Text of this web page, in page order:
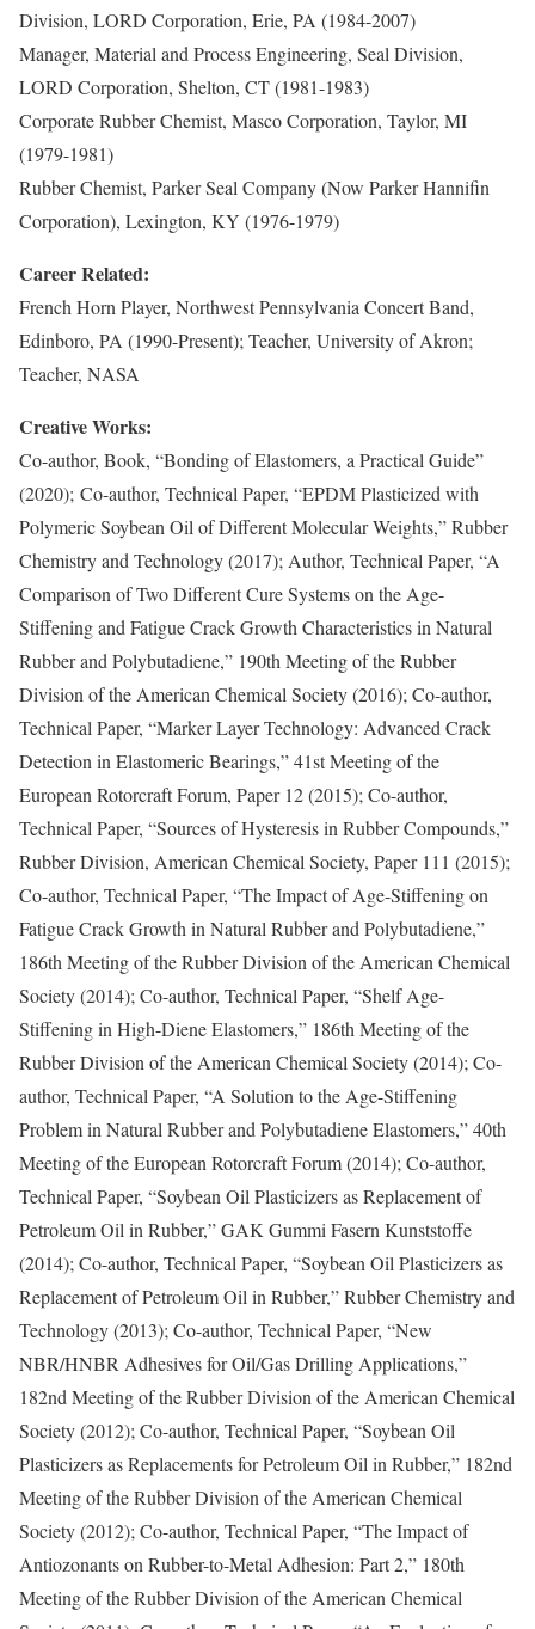
Division, LORD Corporation, Erie, PA (1984-2007)
Manager, Material and Process Engineering, Seal Division,
LORD Corporation, Shelton, CT (1981-1983)
Corporate Rubber Chemist, Masco Corporation, Taylor, MI
(1979-1981)
Rubber Chemist, Parker Seal Company (Now Parker Hannifin
Corporation), Lexington, KY (1976-1979)
Career Related:
French Horn Player, Northwest Pennsylvania Concert Band,
Edinboro, PA (1990-Present); Teacher, University of Akron;
Teacher, NASA
Creative Works:
Co-author, Book, “Bonding of Elastomers, a Practical Guide”
(2020); Co-author, Technical Paper, “EPDM Plasticized with
Polymeric Soybean Oil of Different Molecular Weights,” Rubber
Chemistry and Technology (2017); Author, Technical Paper, “A
Comparison of Two Different Cure Systems on the Age-
Stiffening and Fatigue Crack Growth Characteristics in Natural
Rubber and Polybutadiene,” 190th Meeting of the Rubber
Division of the American Chemical Society (2016); Co-author,
Technical Paper, “Marker Layer Technology: Advanced Crack
Detection in Elastomeric Bearings,” 41st Meeting of the
European Rotorcraft Forum, Paper 12 (2015); Co-author,
Technical Paper, “Sources of Hysteresis in Rubber Compounds,”
Rubber Division, American Chemical Society, Paper 111 (2015);
Co-author, Technical Paper, “The Impact of Age-Stiffening on
Fatigue Crack Growth in Natural Rubber and Polybutadiene,”
186th Meeting of the Rubber Division of the American Chemical
Society (2014); Co-author, Technical Paper, “Shelf Age-
Stiffening in High-Diene Elastomers,” 186th Meeting of the
Rubber Division of the American Chemical Society (2014); Co-
author, Technical Paper, “A Solution to the Age-Stiffening
Problem in Natural Rubber and Polybutadiene Elastomers,” 40th
Meeting of the European Rotorcraft Forum (2014); Co-author,
Technical Paper, “Soybean Oil Plasticizers as Replacement of
Petroleum Oil in Rubber,” GAK Gummi Fasern Kunststoffe
(2014); Co-author, Technical Paper, “Soybean Oil Plasticizers as
Replacement of Petroleum Oil in Rubber,” Rubber Chemistry and
Technology (2013); Co-author, Technical Paper, “New
NBR/HNBR Adhesives for Oil/Gas Drilling Applications,”
182nd Meeting of the Rubber Division of the American Chemical
Society (2012); Co-author, Technical Paper, “Soybean Oil
Plasticizers as Replacements for Petroleum Oil in Rubber,” 182nd
Meeting of the Rubber Division of the American Chemical
Society (2012); Co-author, Technical Paper, “The Impact of
Antiozonants on Rubber-to-Metal Adhesion: Part 2,” 180th
Meeting of the Rubber Division of the American Chemical